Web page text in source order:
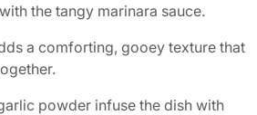
the tangy marinara sauce.
a comforting, gooey texture that
powder infuse the dish with